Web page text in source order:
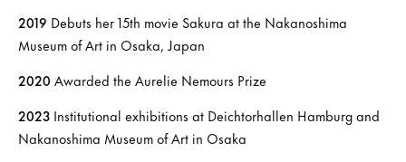
2019 Debuts her 15th movie Sakura at the Nakanoshima
Museum of Art in Osaka, Japan
2020 Awarded the Aurelie Nemours Prize
2023 Institutional exhibitions at Deichtorhallen Hamburg and
Nakanoshima Museum of Art in Osaka